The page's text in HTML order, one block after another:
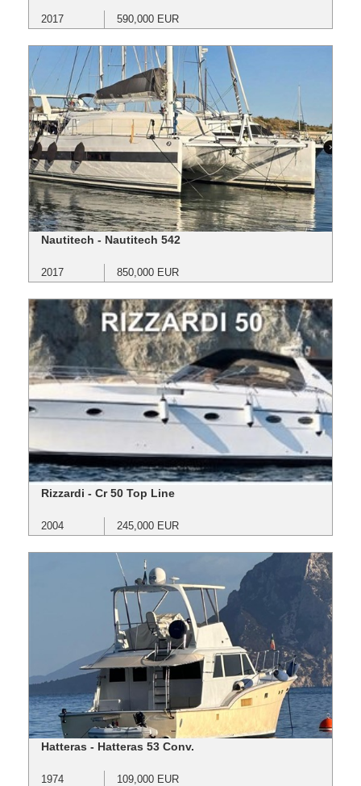
2017 590,000 EUR
Nautitech - Nautitech 542
2017 850,000 EUR
Rizzardi - Cr 50 Top Line
2004 245,000 EUR
Hatteras - Hatteras 53 Conv.
1974 109,000 EUR